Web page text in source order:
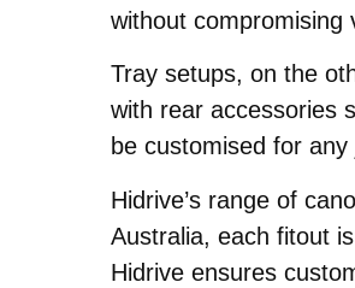
without compromising
Tray setups, on the
with rear accessories
be customised for any
Hidrive’s range of
Australia, each fitout
Hidrive ensures